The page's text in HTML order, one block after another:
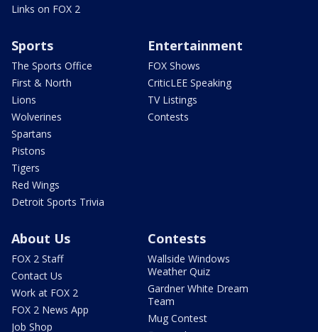
Links on FOX 2
Sports
The Sports Office
First & North
Lions
Wolverines
Spartans
Pistons
Tigers
Red Wings
Detroit Sports Trivia
Entertainment
FOX Shows
CriticLEE Speaking
TV Listings
Contests
About Us
FOX 2 Staff
Contact Us
Work at FOX 2
FOX 2 News App
Job Shop
Contests
Wallside Windows
Weather Quiz
Gardner White Dream
Team
Mug Contest